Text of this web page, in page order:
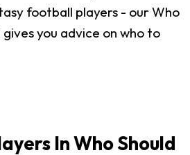
football players - our Who
you advice on who to
In Who Should